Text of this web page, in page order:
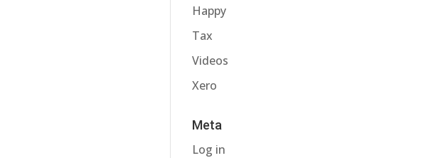
Happy
Tax
Videos
Xero
Meta
Log in